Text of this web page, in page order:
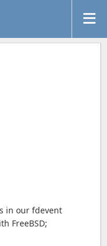
in our fdevent
FreeBSD;